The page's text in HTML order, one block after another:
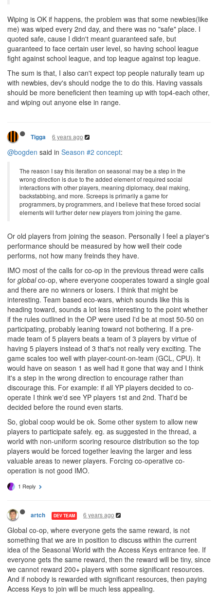
Wiping is OK if happens, the problem was that some newbies(like
me) was wiped every 2nd day, and there was no "safe" place. I
quoted safe, cause I didn't meant guaranteed safe, but
guaranteed to face certain user level, so having school league
fight against school league, and top league against top league.
The sum is that, I also can't expect top people naturally team up
with newbies, dev's should nodge the to do this. Having vassals
should be more beneficient then teaming up with top4-each other,
and wiping out anyone else in range.
Tigga 6 years ago
@bogden said in Season #2 concept:
The reason I say this iteration on seasonal may be a step in the
wrong direction is due to the added element of required social
interactions with other players, meaning diplomacy, deal making,
backstabbing, and more. Screeps is primarily a game for
programmers, by programmers, and I believe that these forced social
elements will further deter new players from joining the game.
Or old players from joining the season. Personally I feel a player's
performance should be measured by how well their code
performs, not how many freinds they have.
IMO most of the calls for co-op in the previous thread were calls
for globalco-op, where everyone cooperates toward a single goal
and there are no winners or losers. I think that might be
interesting. Team based eco-wars, which sounds like this is
heading toward, sounds a lot less interesting to the point whether
if the rules outlined in the OP were used I'd be at most 50-50 on
participating, probably leaning toward not bothering. If a pre-
made team of 5 players beats a team of 3 players by virtue of
having 5 players instead of 3 that's not really very exciting. The
game scales too well with player-count-on-team (GCL, CPU). It
would have on season 1 as well had it gone that way and I think
it's a step in the wrong direction to encourage rather than
discourage this. For example: if all YP players decided to co-
operate I think we'd see YP players 1st and 2nd. That'd be
decided before the round even starts.
So, global coop would be ok. Some other system to allow new
players to participate safely. eg. as suggested in the thread, a
world with non-uniform scoring resource distribution so the top
players would be forced together leaving the larger and less
valuable areas to newer players. Forcing co-operative co-
operation is not good IMO.
1 Reply
artch DEV TEAM 6 years ago
Global co-op, where everyone gets the same reward, is not
something that we are in position to discuss within the current
idea of the Seasonal World with the Access Keys entrance fee. If
everyone gets the same reward, then the reward will be tiny, since
we cannot reward 200+ players with some significant resources.
And if nobody is rewarded with significant resources, then paying
Access Keys to join will be much less appealing.